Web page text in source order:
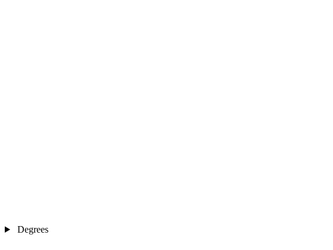
Degrees